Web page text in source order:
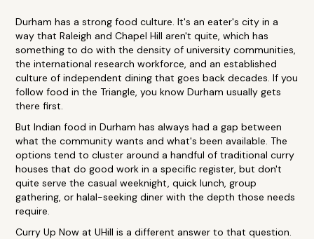
Durham has a strong food culture. It's an eater's city in a
way that Raleigh and Chapel Hill aren't quite, which has
something to do with the density of university communities,
the international research workforce, and an established
culture of independent dining that goes back decades. If you
follow food in the Triangle, you know Durham usually gets
there first.
But Indian food in Durham has always had a gap between
what the community wants and what's been available. The
options tend to cluster around a handful of traditional curry
houses that do good work in a specific register, but don't
quite serve the casual weeknight, quick lunch, group
gathering, or halal-seeking diner with the depth those needs
require.
Curry Up Now at UHill is a different answer to that question.